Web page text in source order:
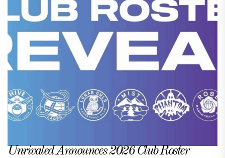
Unrivaled Announces 2026 Club Roster